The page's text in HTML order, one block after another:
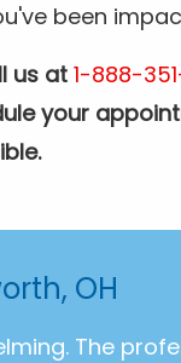
been
us at 1-888-
your
OH
The